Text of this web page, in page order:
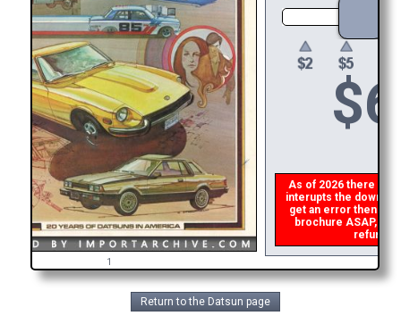
1
$6
As of 2026 there is a
interupts the
get an error then
brochure ASAP, or
refund
Return to the Datsun page